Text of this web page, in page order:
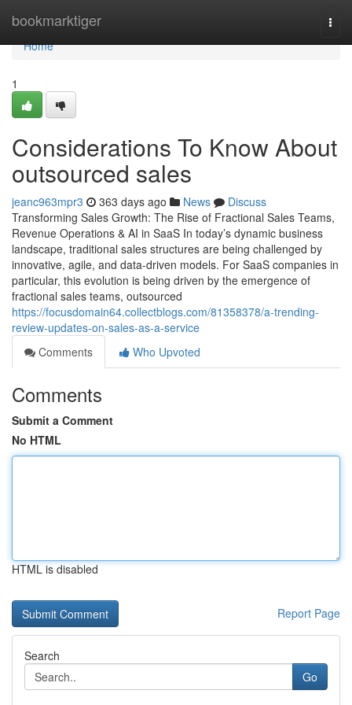
bookmarktiger
Home
Home
1
Considerations To Know About
outsourced sales
jeanc963mpr3 363 days ago News
Discuss
Transforming Sales Growth: The Rise of Fractional Sales Teams,
Revenue Operations & AI in SaaS In today’s dynamic business
landscape, traditional sales structures are being challenged by
innovative, agile, and data-driven models. For SaaS companies in
particular, this evolution is being driven by the emergence of
fractional sales teams, outsourced
https://focusdomain64.collectblogs.com/81358378/a-trending-
review-updates-on-sales-as-a-service
Comments
Who Upvoted
Comments
Submit a Comment
No HTML
HTML is disabled
Report Page
Search
Go